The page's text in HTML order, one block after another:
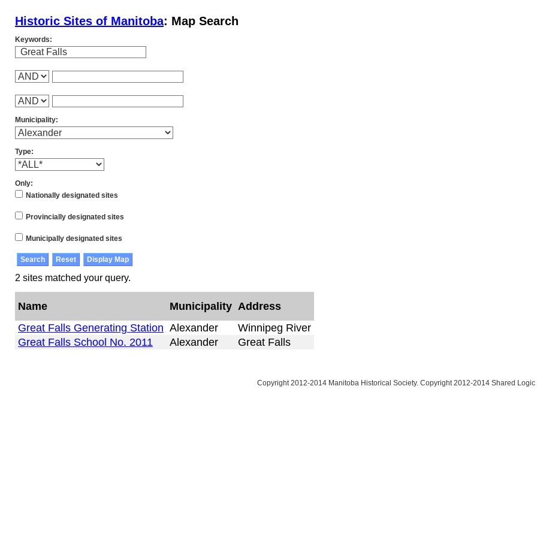
Historic Sites of Manitoba: Map Search
Keywords:
Municipality:
Type:
Only:
Nationally designated sites
Provincially designated sites
Municipally designated sites
2 sites matched your query.
Name Municipality Address
Great Falls Generating Station Alexander
Winnipeg River
Great Falls School No. 2011
Alexander Great Falls
Copyright 2012-2014 Manitoba Historical Society. Copyright 2012-2014 Shared Logic